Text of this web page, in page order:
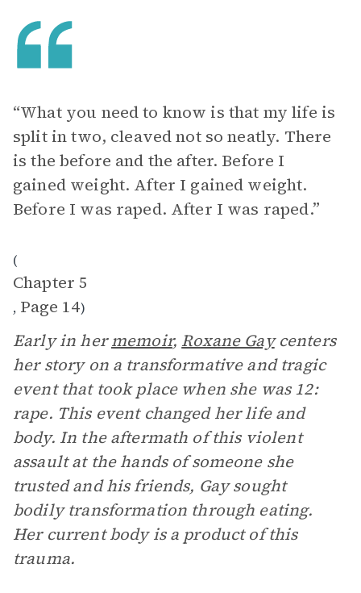
“What you need to know is that my life is
split in two, cleaved not so neatly. There
is the before and the after. Before I
gained weight. After I gained weight.
Before I was raped. After I was raped.”
(
Chapter 5
, Page 14)
Early in hermemoir, Roxane Gaycenters
her story on a transformative and tragic
event that took place when she was 12:
rape. This event changed her life and
body. In the aftermath of this violent
assault at the hands of someone she
trusted and his friends, Gay sought
bodily transformation through eating.
Her current body is a product of this
trauma.